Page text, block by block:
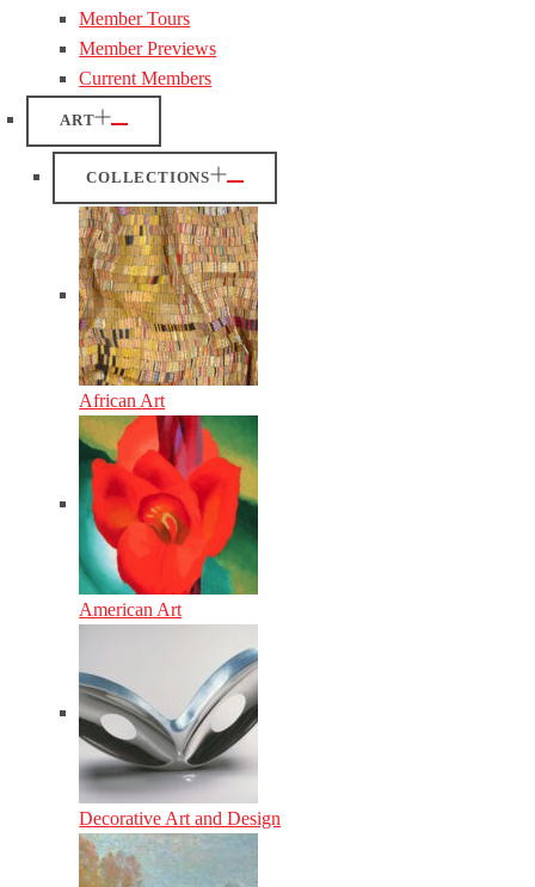
Member Tours
Member Previews
Current Members
ART
COLLECTIONS
African Art
American Art
Decorative Art and Design